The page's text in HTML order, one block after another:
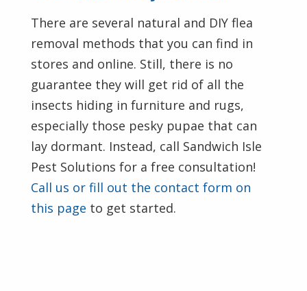
There are several natural and DIY flea
removal methods that you can find in
stores and online. Still, there is no
guarantee they will get rid of all the
insects hiding in furniture and rugs,
especially those pesky pupae that can
lay dormant. Instead, call Sandwich Isle
Pest Solutions for a free consultation!
Call us or fill out the contact form on
this page to get started.